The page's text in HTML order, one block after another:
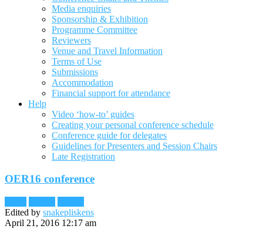
Media enquiries
Sponsorship & Exhibition
Programme Committee
Reviewers
Venue and Travel Information
Terms of Use
Submissions
Accommodation
Financial support for attendance
Help
Video ‘how-to’ guides
Creating your personal conference schedule
Conference guide for delegates
Guidelines for Presenters and Session Chairs
Late Registration
OER16 conference
Edited by snakepliskens
April 21, 2016 12:17 am